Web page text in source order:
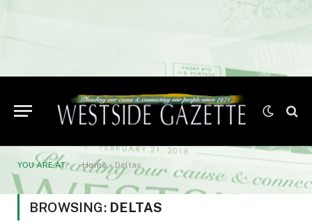
YOU ARE AT: Home» Deltas
BROWSING: DELTAS